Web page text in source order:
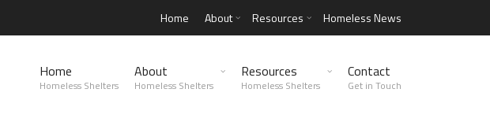
Home About Resources Homeless News
Home
Homeless Shelters
About
Homeless Shelters
Resources
Homeless Shelters
Contact
Get in Touch